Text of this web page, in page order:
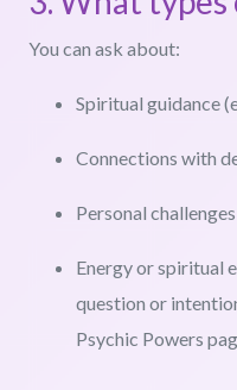
You can ask about:
Spiritual guidance
Connections with
Personal
Energy or spiritual
question or
Psychic Powers